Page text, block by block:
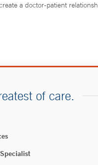
a doctor-patient
of care.